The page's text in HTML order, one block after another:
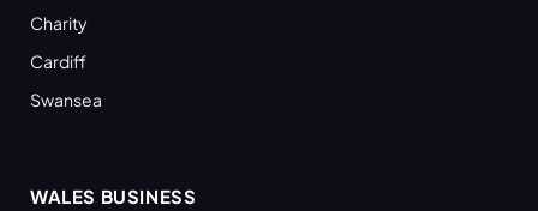
Charity
Cardiff
Swansea
WALES BUSINESS